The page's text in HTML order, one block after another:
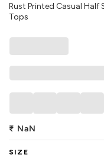
Rust Printed Casual Half
Tops
₹ NaN
SIZE